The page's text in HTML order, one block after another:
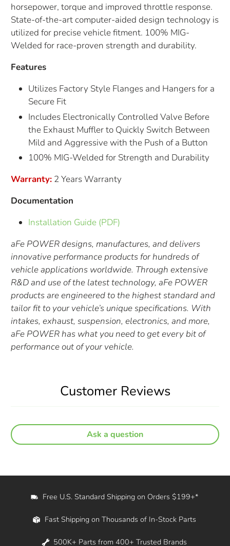
horsepower, torque and improved throttle response.
State-of-the-art computer-aided design technology is
utilized for precise vehicle fitment. 100% MIG-
Welded for race-proven strength and durability.
Features
Utilizes Factory Style Flanges and Hangers for a
Secure Fit
Includes Electronically Controlled Valve Before
the Exhaust Muffler to Quickly Switch Between
Mild and Aggressive with the Push of a Button
100% MIG-Welded for Strength and Durability
Warranty: 2 Years Warranty
Documentation
Installation Guide (PDF)
aFe POWER designs, manufactures, and delivers
innovative performance products for hundreds of
vehicle applications worldwide. Through extensive
R&D and use of the latest technology, aFe POWER
products are engineered to the highest standard and
tailor fit to your vehicle’s unique specifications. With
intakes, exhaust, suspension, electronics, and more,
aFe POWER has what you need to get every bit of
performance out of your vehicle.
Customer Reviews
Ask a question
Free U.S. Standard Shipping on Orders $199+*
Fast Shipping on Thousands of In-Stock Parts
500K+ Parts from 400+ Trusted Brands